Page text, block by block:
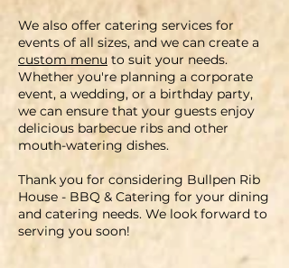
We also offer catering services for
events of all sizes, and we can create a
custom menu to suit your needs.
Whether you're planning a corporate
event, a wedding, or a birthday party,
we can ensure that your guests enjoy
delicious barbecue ribs and other
mouth-watering dishes.
Thank you for considering Bullpen Rib
House - BBQ & Catering for your dining
and catering needs. We look forward to
serving you soon!